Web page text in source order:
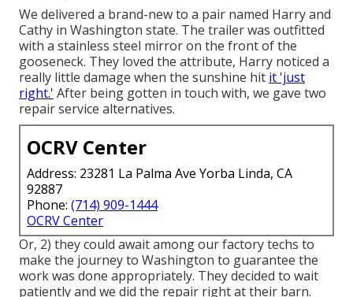
We delivered a brand-new to a pair named Harry and
Cathy in Washington state. The trailer was outfitted
with a stainless steel mirror on the front of the
gooseneck. They loved the attribute, Harry noticed a
really little damage when the sunshine hit it 'just
right.' After being gotten in touch with, we gave two
repair service alternatives.
OCRV Center
Address: 23281 La Palma Ave Yorba Linda, CA
92887
Phone: (714) 909-1444
OCRV Center
Or, 2) they could await among our factory techs to
make the journey to Washington to guarantee the
work was done appropriately. They decided to wait
patiently and we did the repair right at their barn.